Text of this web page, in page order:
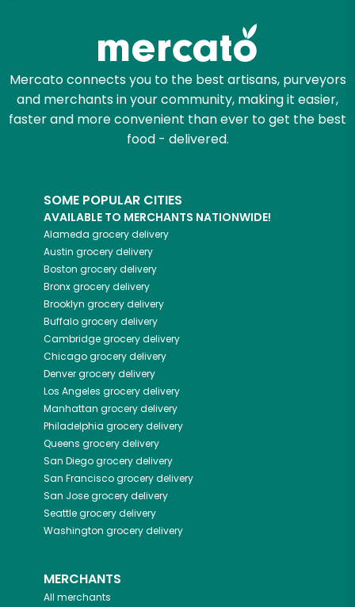
Mercato connects you to the best artisans, purveyors
and merchants in your community, making it easier,
faster and more convenient than ever to get the best
food - delivered.
SOME POPULAR CITIES
AVAILABLE TO MERCHANTS NATIONWIDE!
Alameda grocery delivery
Austin grocery delivery
Boston grocery delivery
Bronxgrocery delivery
Brooklyn grocery delivery
Buffalogrocery delivery
Cambridgegrocery delivery
Chicagogrocery delivery
Denvergrocery delivery
Los Angeles grocery delivery
Manhattan grocery delivery
Philadelphia grocery delivery
Queens grocery delivery
San Diegogrocery delivery
San Franciscogrocery delivery
San Josegrocery delivery
Seattlegrocery delivery
Washington grocery delivery
MERCHANTS
All merchants